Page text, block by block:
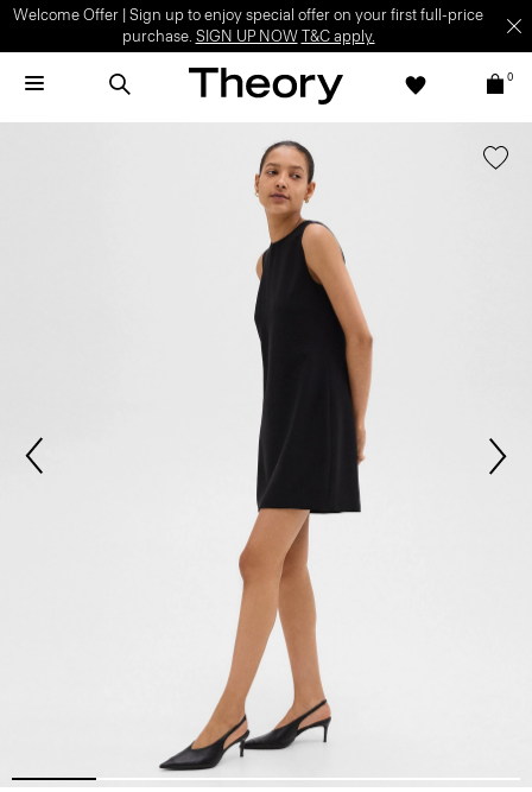
Welcome Offer | Sign up to enjoy special offer on your first full-price
purchase. SIGN UP NOW T&C apply.
0